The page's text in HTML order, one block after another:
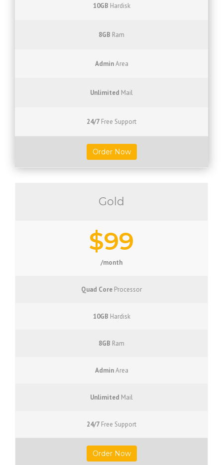
10GB Hardisk
8GB Ram
AdminArea
Unlimited Mail
24/7 Free Support
Order Now
Gold
$99
/month
Quad Core Processor
10GB Hardisk
8GB Ram
AdminArea
Unlimited Mail
24/7 Free Support
Order Now